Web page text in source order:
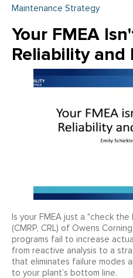
Maintenance Strategy
Your FMEA
Reliability and
Is your FMEA just a "check
(CMRP, CRL) of Owens
programs fail to increase
from reactive analysis to a
that eliminates failure modes
to your plant’s bottom line.